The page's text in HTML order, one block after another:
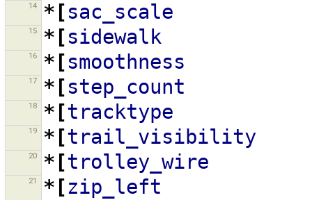
14 *[sac_scale
15 *[sidewalk
16 *[smoothness
17 *[step_count
18 *[tracktype
19 *[trail_visibility
20 *[trolley_wire
21 *[zip_left